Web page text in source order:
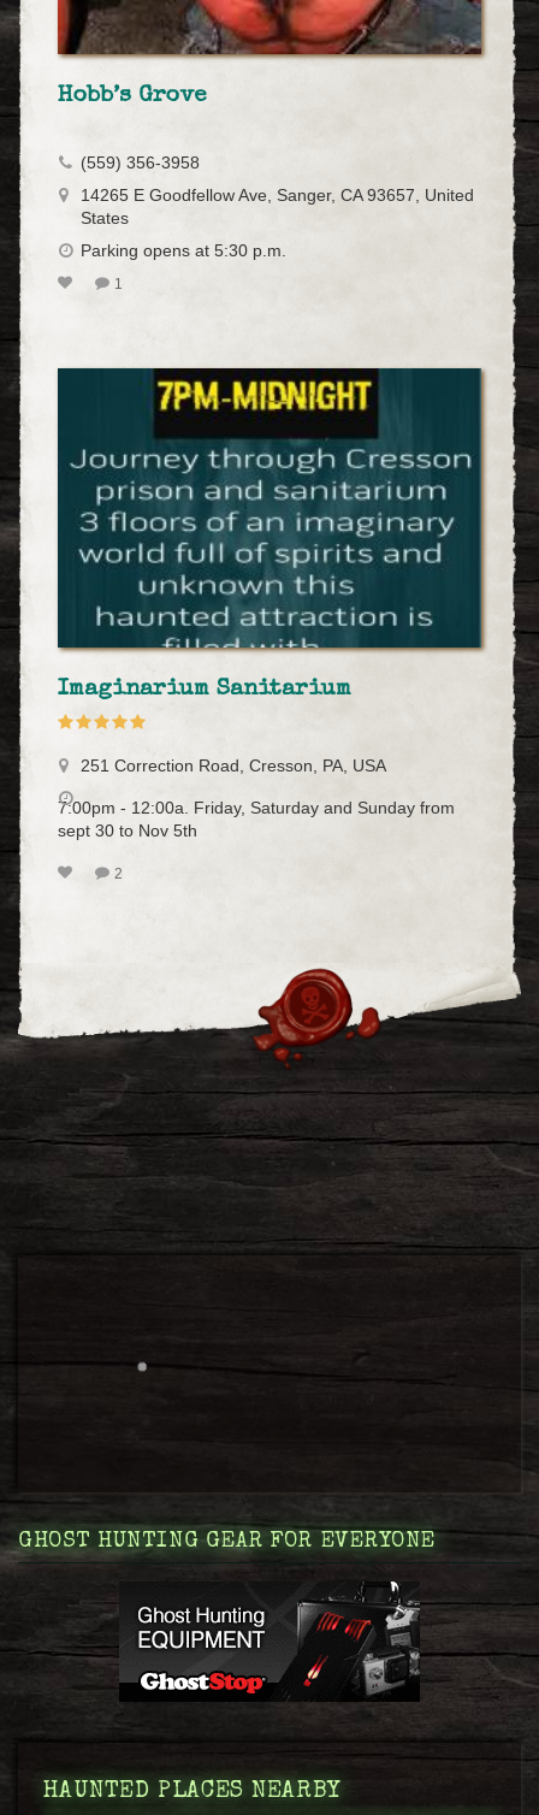
Hobb’s Grove
(559) 356-3958
14265 E Goodfellow Ave, Sanger, CA 93657, United
States
Parking opens at 5:30 p.m.
1
Imaginarium Sanitarium
251 Correction Road, Cresson, PA, USA
7:00pm - 12:00a. Friday, Saturday and Sunday from
sept 30 to Nov 5th
2
GHOST HUNTING GEAR FOR EVERYONE
HAUNTED PLACES NEARBY